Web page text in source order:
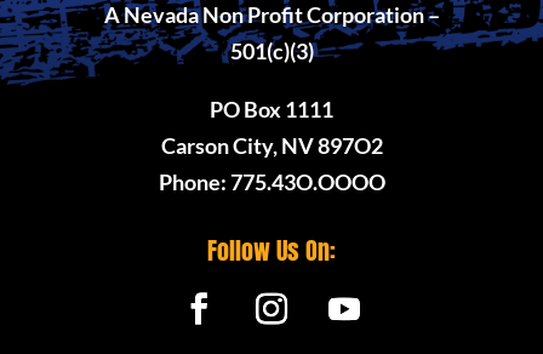
A Nevada Non Profit Corporation –
501(c)(3)
PO Box 1111
Carson City, NV 897O2
Phone: 775.43O.OOOO
Follow Us On: